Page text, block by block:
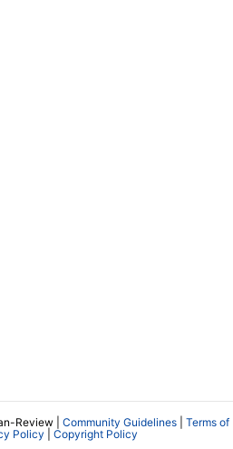
Review | Community Guidelines
Terms of
Policy Copyright Policy